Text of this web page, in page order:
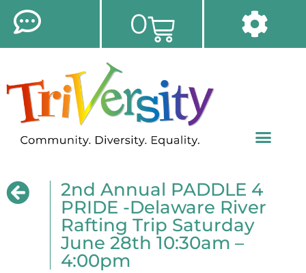
0
2nd Annual PADDLE 4
PRIDE -Delaware River
Rafting Trip Saturday
June 28th 10:30am –
4:00pm